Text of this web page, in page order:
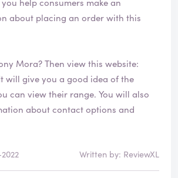
about placing an order with this
Mora? Then view this website:
view their range. You will also
about contact options and
Written by: ReviewXL